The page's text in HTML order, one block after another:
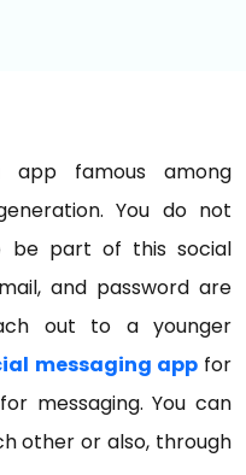
app famous among
You do not
be part of this social
and password are
out to a younger
messaging appfor
messaging. You can
other or also, through